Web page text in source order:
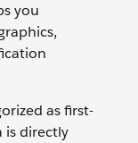
you
as first-
is directly